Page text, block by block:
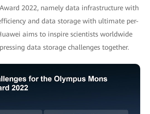
2022, namely data infrastructure with
and data storage with ultimate per-
aims to inspire scientists worldwide
data storage challenges together.